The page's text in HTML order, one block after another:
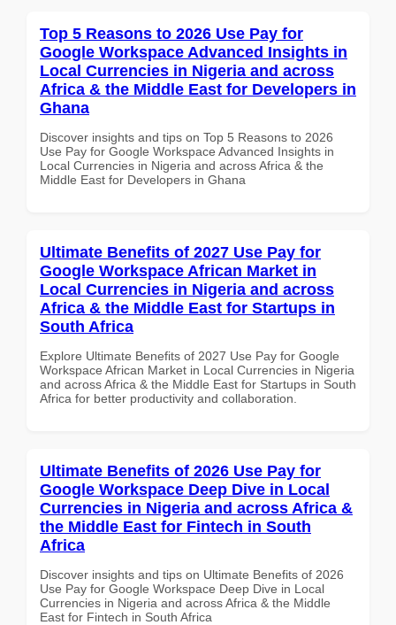
Top 5 Reasons to 2026 Use Pay for
Google Workspace Advanced Insights in
Local Currencies in Nigeria and across
Africa & the Middle East for Developers in
Ghana
Discover insights and tips on Top 5 Reasons to 2026
Use Pay for Google Workspace Advanced Insights in
Local Currencies in Nigeria and across Africa & the
Middle East for Developers in Ghana
Ultimate Benefits of 2027 Use Pay for
Google Workspace African Market in
Local Currencies in Nigeria and across
Africa & the Middle East for Startups in
South Africa
Explore Ultimate Benefits of 2027 Use Pay for Google
Workspace African Market in Local Currencies in Nigeria
and across Africa & the Middle East for Startups in South
Africa for better productivity and collaboration.
Ultimate Benefits of 2026 Use Pay for
Google Workspace Deep Dive in Local
Currencies in Nigeria and across Africa &
the Middle East for Fintech in South
Africa
Discover insights and tips on Ultimate Benefits of 2026
Use Pay for Google Workspace Deep Dive in Local
Currencies in Nigeria and across Africa & the Middle
East for Fintech in South Africa